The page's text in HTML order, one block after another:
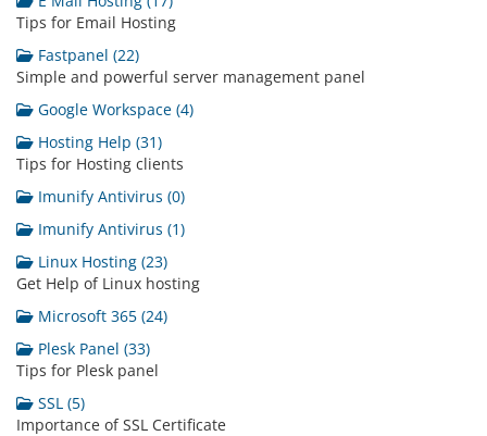
Tips for Email Hosting
Fastpanel (22)
Simple and powerful server management panel
Google Workspace (4)
Hosting Help (31)
Tips for Hosting clients
Imunify Antivirus (0)
Imunify Antivirus (1)
Linux Hosting (23)
Get Help of Linux hosting
Microsoft 365 (24)
Plesk Panel (33)
Tips for Plesk panel
SSL (5)
Importance of SSL Certificate